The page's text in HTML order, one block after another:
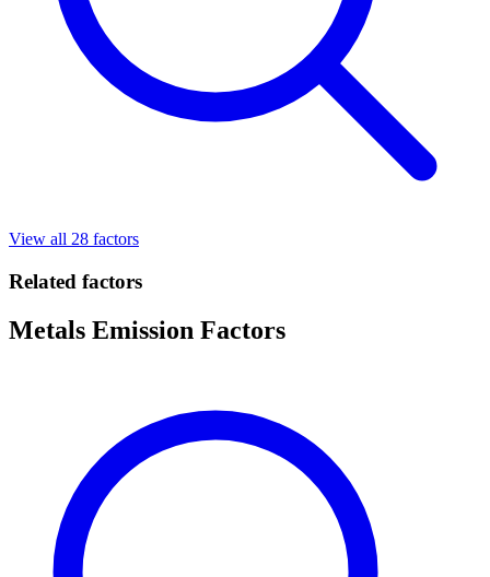
View all 28 factors
Related factors
Metals Emission Factors